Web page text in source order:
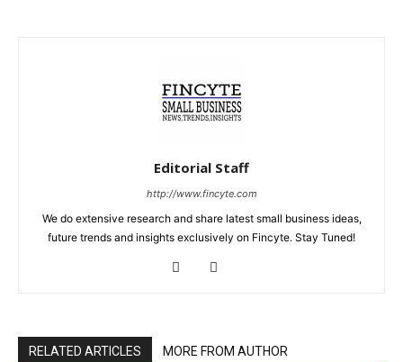
Editorial Staff
http://www.fincyte.com
We do extensive research and share latest small business ideas,
future trends and insights exclusively on Fincyte. Stay Tuned!
RELATED ARTICLES MORE FROM AUTHOR